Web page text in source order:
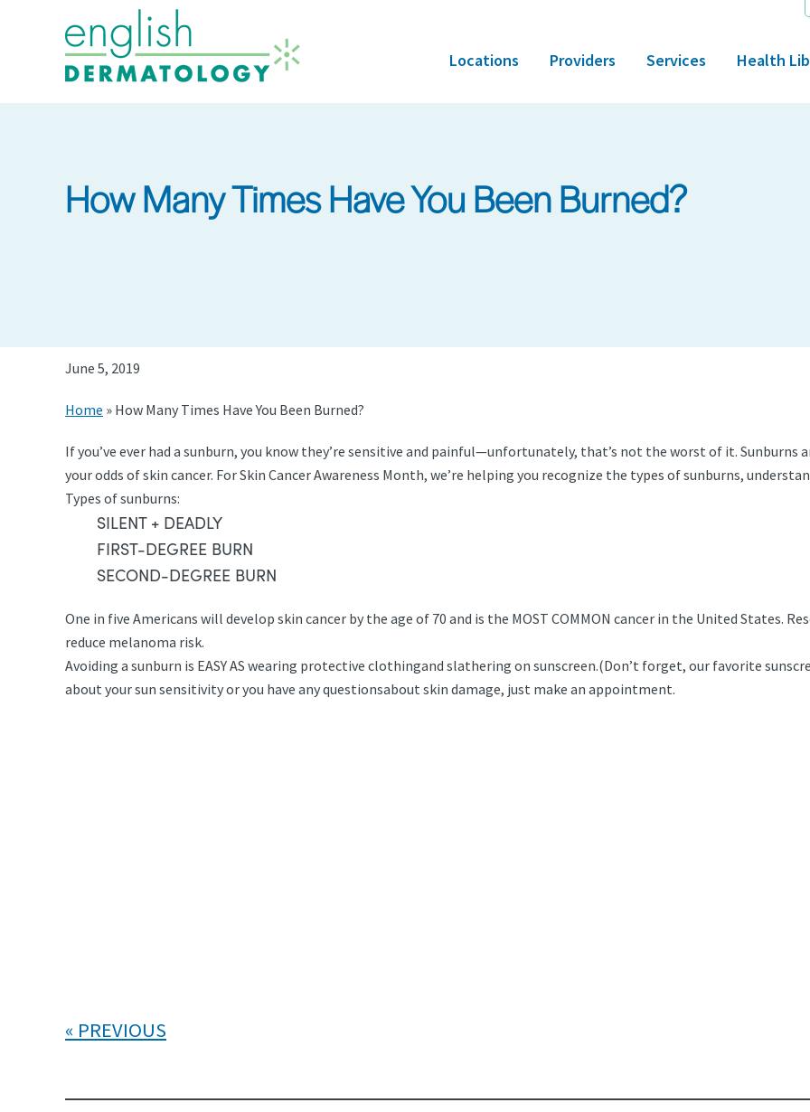
Locations Providers Services Health
How Many Times Have You Been Burned?
June 5, 2019
Home » How Many Times Have You Been Burned?
If you’ve ever had a sunburn, you know they’re sensitive and painful—unfortunately, that’s not the worst of it. Sunburns
your odds of skin cancer. For Skin Cancer Awareness Month, we’re helping you recognize the types of sunburns,
Types of sunburns:
SILENT + DEADLY
FIRST-DEGREE BURN
SECOND-DEGREE BURN
One in five Americans will develop skin cancer by the age of 70 and is the MOST COMMON cancer in the United States.
reduce melanoma risk.
Avoiding a sunburn is EASY AS wearing protective clothingand slathering on sunscreen.(Don’t forget, our favorite
about your sun sensitivity or you have any questionsabout skin damage, just make an appointment.
PREVIOUS